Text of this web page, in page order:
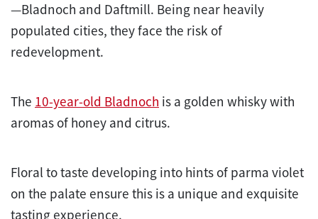
—Bladnoch and Daftmill. Being near heavily
populated cities, they face the risk of
redevelopment.
The 10-year-old Bladnoch is a golden whisky with
aromas of honey and citrus.
Floral to taste developing into hints of parma violet
on the palate ensure this is a unique and exquisite
tasting experience.